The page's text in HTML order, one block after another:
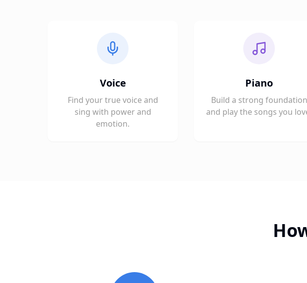
Voice
Find your true voice and
sing with power and
emotion.
Piano
Build a strong foundation
and play the songs you